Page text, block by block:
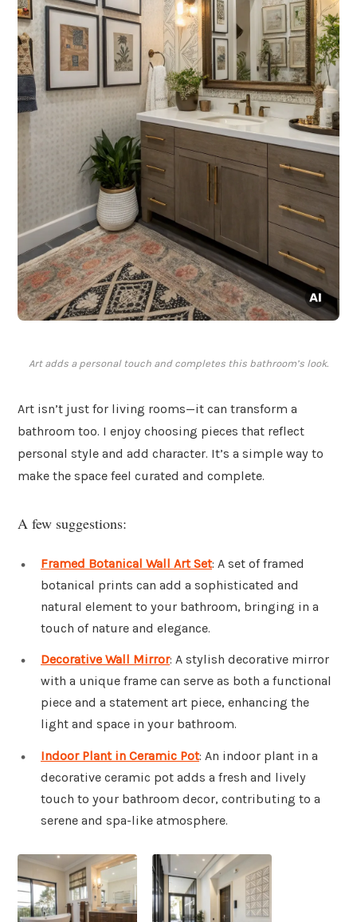
Art adds a personal touch and completes this bathroom’s look.
Art isn’t just for living rooms—it can transform a
bathroom too. I enjoy choosing pieces that reflect
personal style and add character. It’s a simple way to
make the space feel curated and complete.
A few suggestions:
Framed Botanical Wall Art Set: A set of framed
botanical prints can add a sophisticated and
natural element to your bathroom, bringing in a
touch of nature and elegance.
Decorative Wall Mirror: A stylish decorative mirror
with a unique frame can serve as both a functional
piece and a statement art piece, enhancing the
light and space in your bathroom.
Indoor Plant in Ceramic Pot: An indoor plant in a
decorative ceramic pot adds a fresh and lively
touch to your bathroom decor, contributing to a
serene and spa-like atmosphere.